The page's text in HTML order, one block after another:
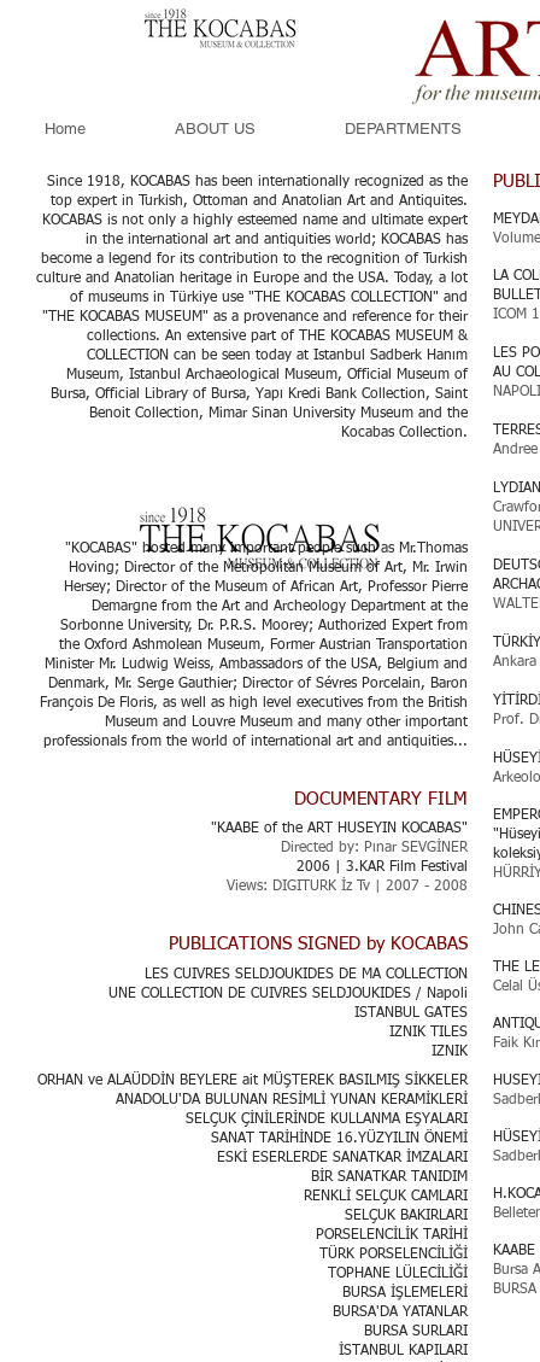
Home ABOUT US DEPARTMENTS
Since 1918, KOCABAS has been internationally recognized as the
top expert in Turkish, Ottoman and Anatolian Art and Antiquites.
KOCABAS is not only a highly esteemed name and ultimate expert
in the international art and antiquities world; KOCABAS has
become a legend for its contribution to the recognition of Turkish
culture and Anatolian heritage in Europe and the USA. Today, a lot
of museums in Türkiye use "THE KOCABAS COLLECTION" and
"THE KOCABAS MUSEUM" as a provenance and reference for their
collections. An extensive part of THE KOCABAS MUSEUM &
COLLECTION can be seen today at Istanbul Sadberk Hanım
Museum, Istanbul Archaeological Museum, Official Museum of
Bursa, Official Library of Bursa, Yapı Kredi Bank Collection, Saint
Benoit Collection, Mimar Sinan University Museum and the
Kocabas Collection.​
"KOCABAS" hosted many important people such as Mr.Thomas
Hoving; Director of the Metropolitan Museum of Art, Mr. Irwin
Hersey; Director of the Museum of African Art, Professor Pierre
Demargne from the Art and Archeology Department at the
Sorbonne University, Dr. P.R.S. Moorey; Authorized Expert from
the Oxford Ashmolean Museum, Former Austrian Transportation
Minister Mr. Ludwig Weiss, Ambassadors of the USA, Belgium and
Denmark, Mr. Serge Gauthier; Director of Sévres Porcelain, Baron
François De Floris, as well as high level executives from the British
Museum and Louvre Museum and many other important
professionals from the world of international art and antiquities...
DOCUMENTARY FILM
"KAABE of the ART HUSEYIN KOCABAS"
Directed by: Pınar SEVGİNER
2006 | 3.KAR Film Festival
Views: DIGITURK İz Tv | 2007 - 2008
PUBLICATIONS SIGNED by KOCABAS
LES CUIVRES SELDJOUKIDES DE MA COLLECTION
UNE COLLECTION DE CUIVRES SELDJOUKIDES / Napoli
ISTANBUL GATES
IZNIK TILES
IZNIK
ORHAN ve ALAÜDDİN BEYLERE ait MÜŞTEREK BASILMIŞ SİKKELER
ANADOLU'DA BULUNAN RESİMLİ YUNAN KERAMİKLERİ
SELÇUK ÇİNİLERİNDE KULLANMA EŞYALARI
SANAT TARİHİNDE 16.YÜZYILIN ÖNEMİ
ESKİ ESERLERDE SANATKAR İMZALARI
BİR SANATKAR TANIDIM
RENKLİ SELÇUK CAMLARI
SELÇUK BAKIRLARI
PORSELENCİLİK TARİHİ
TÜRK PORSELENCİLİĞİ
TOPHANE LÜLECİLİĞİ
BURSA İŞLEMELERİ
BURSA'DA YATANLAR
BURSA SURLARI
İSTANBUL KAPILARI
LA
ICOM
LES
AU
Ankara
Prof.
John
THE
Celal
Faik
Bursa